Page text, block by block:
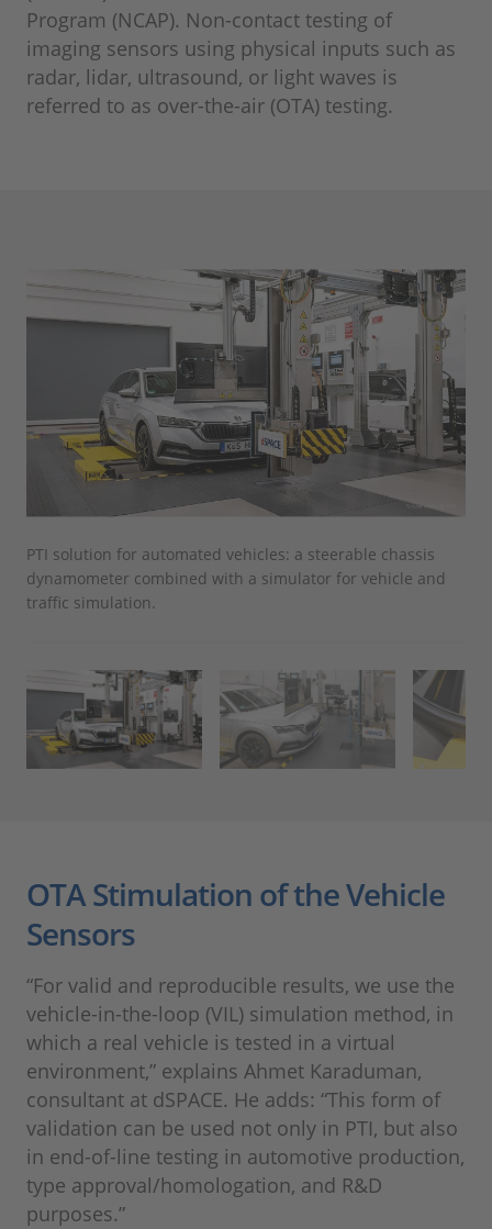
Program (NCAP). Non-contact testing of
imaging sensors using physical inputs such as
radar, lidar, ultrasound, or light waves is
referred to as over-the-air (OTA) testing.
PTI solution for automated vehicles: a steerable chassis
dynamometer combined with a simulator for vehicle and
traffic simulation.
OTA Stimulation of the Vehicle
Sensors
“For valid and reproducible results, we use the
vehicle-in-the-loop (VIL) simulation method, in
which a real vehicle is tested in a virtual
environment,” explains Ahmet Karaduman,
consultant at dSPACE. He adds: “This form of
validation can be used not only in PTI, but also
in end-of-line testing in automotive production,
type approval/homologation, and R&D
purposes.”